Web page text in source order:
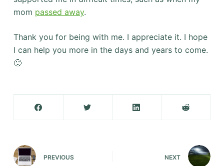
mom passed away.
Thank you for being with me. I appreciate it. I hope
I can help you more in the days and years to come.
🙂
PREVIOUS NEXT